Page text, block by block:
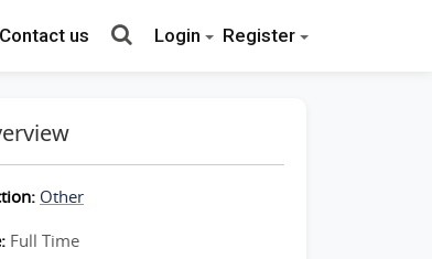
Contact us Login Register
Other
Full Time